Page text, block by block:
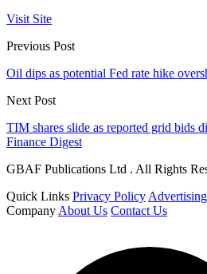
Visit Site
Previous Post
Oil dips as potential Fed rate hike
Next Post
TIM shares slide as reported grid bids
Finance Digest
GBAF Publications Ltd . All Rights
Quick Links Privacy Policy
Company About Us Contact Us